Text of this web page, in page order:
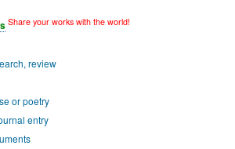
Share your works with the world!
review
or poetry
entry